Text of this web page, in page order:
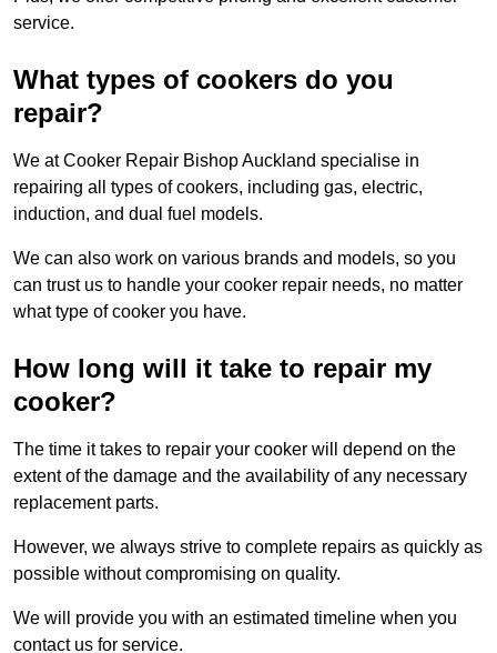
service.
What types of cookers do you
repair?
We at Cooker Repair Bishop Auckland specialise in
repairing all types of cookers, including gas, electric,
induction, and dual fuel models.
We can also work on various brands and models, so you
can trust us to handle your cooker repair needs, no matter
what type of cooker you have.
How long will it take to repair my
cooker?
The time it takes to repair your cooker will depend on the
extent of the damage and the availability of any necessary
replacement parts.
However, we always strive to complete repairs as quickly as
possible without compromising on quality.
We will provide you with an estimated timeline when you
contact us for service.